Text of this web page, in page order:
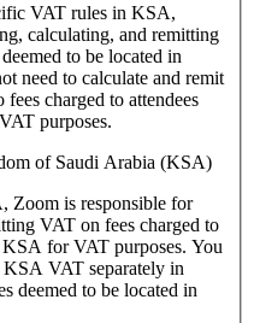
VAT rules in KSA,
calculating, and remitting
to be located in
need to calculate and remit
charged to attendees
purposes.
of Saudi Arabia (KSA)
Zoom is responsible for
VAT on fees charged to
KSA for VAT purposes. You
KSA VAT separately in
deemed to be located in